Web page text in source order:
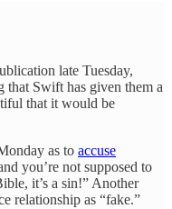
late Tuesday,
that Swift has given them a
that it would be
as to accuse
you’re not supposed to
it’s a sin!” Another
relationship as “fake.”